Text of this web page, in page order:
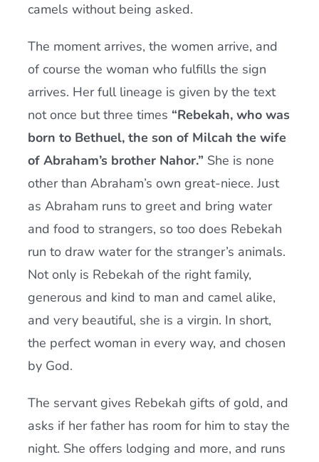
camels without being asked.
The moment arrives, the women arrive, and
of course the woman who fulfills the sign
arrives. Her full lineage is given by the text
not once but three times “Rebekah, who was
born to Bethuel, the son of Milcah the wife
of Abraham’s brother Nahor.” She is none
other than Abraham’s own great-niece. Just
as Abraham runs to greet and bring water
and food to strangers, so too does Rebekah
run to draw water for the stranger’s animals.
Not only is Rebekah of the right family,
generous and kind to man and camel alike,
and very beautiful, she is a virgin. In short,
the perfect woman in every way, and chosen
by God.
The servant gives Rebekah gifts of gold, and
asks if her father has room for him to stay the
night. She offers lodging and more, and runs